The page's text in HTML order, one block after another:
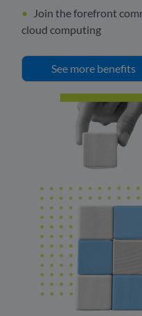
Join the forefront
cloud computing
See more benefits